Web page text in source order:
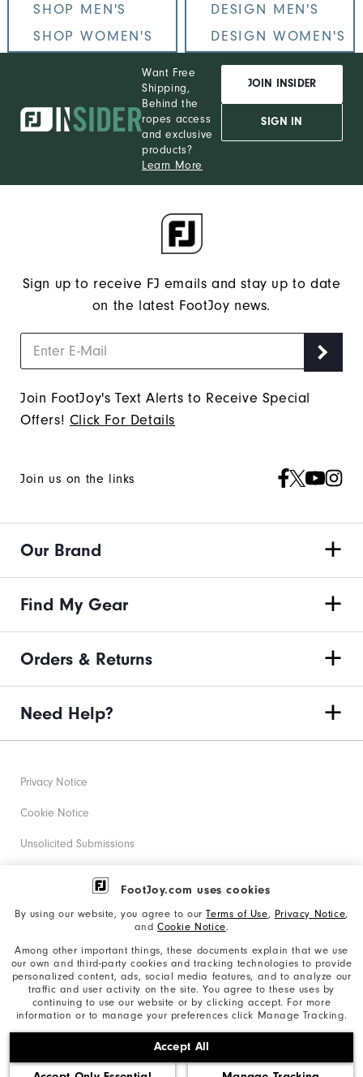
FootJoy.com uses cookies
By using our website, you agree to ourTerms of Use, Privacy Notice,
and Cookie Notice.
Among other important things, these documents explain that we use
our own and third-party cookies and tracking technologies to provide
personalized content, ads, social media features, and to analyze our
traffic and user activity on the site. You agree to these uses by
continuing to use our website or by clicking accept. For more
information or to manage your preferences click Manage Tracking.
Accept All
SHOP MEN'S
SHOP WOMEN'S
DESIGN MEN'S
DESIGN WOMEN'S
Want Free
Shipping,
Behind the
ropes access
and exclusive
products?
Learn More
JOIN INSIDER
SIGN IN
Sign up to receive FJ emails and stay up to date
on the latest FootJoy news.
Join FootJoy's Text Alerts to Receive Special
Offers! Click For Details
Join us on the links
Our Brand
Find My Gear
Orders & Returns
Need Help?
©2026 Acushnet Company. All Rights Reserved. #1 Claim
based on Darrell Survey Results
Privacy Notice
Cookie Notice
Unsolicited Submissions
Corporate Social Responsibility
California: Your Privacy rights
California: Do Not Sell My Info